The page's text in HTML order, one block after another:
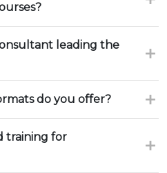
leading the
do you offer?
training for